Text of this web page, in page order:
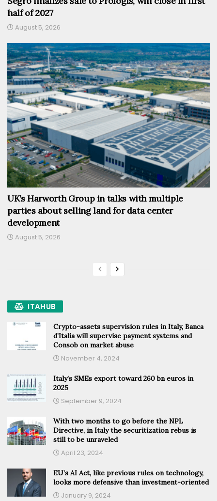
half of 2027
August 5, 2026
UK’s Harworth Group in talks with multiple
parties about selling land for data center
development
August 5, 2026
ITAHUB
Crypto-assets supervision rules in Italy, Banca
d’Italia will supervise payment systems and
Consob on market abuse
November 4, 2024
Italy’s SMEs export toward 260 bn euros in
2025
September 9, 2024
With two months to go before the NPL
Directive, in Italy the securitization rebus is
still to be unraveled
April 23, 2024
EU’s AI Act, like previous rules on technology,
looks more defensive than investment-oriented
January 9, 2024